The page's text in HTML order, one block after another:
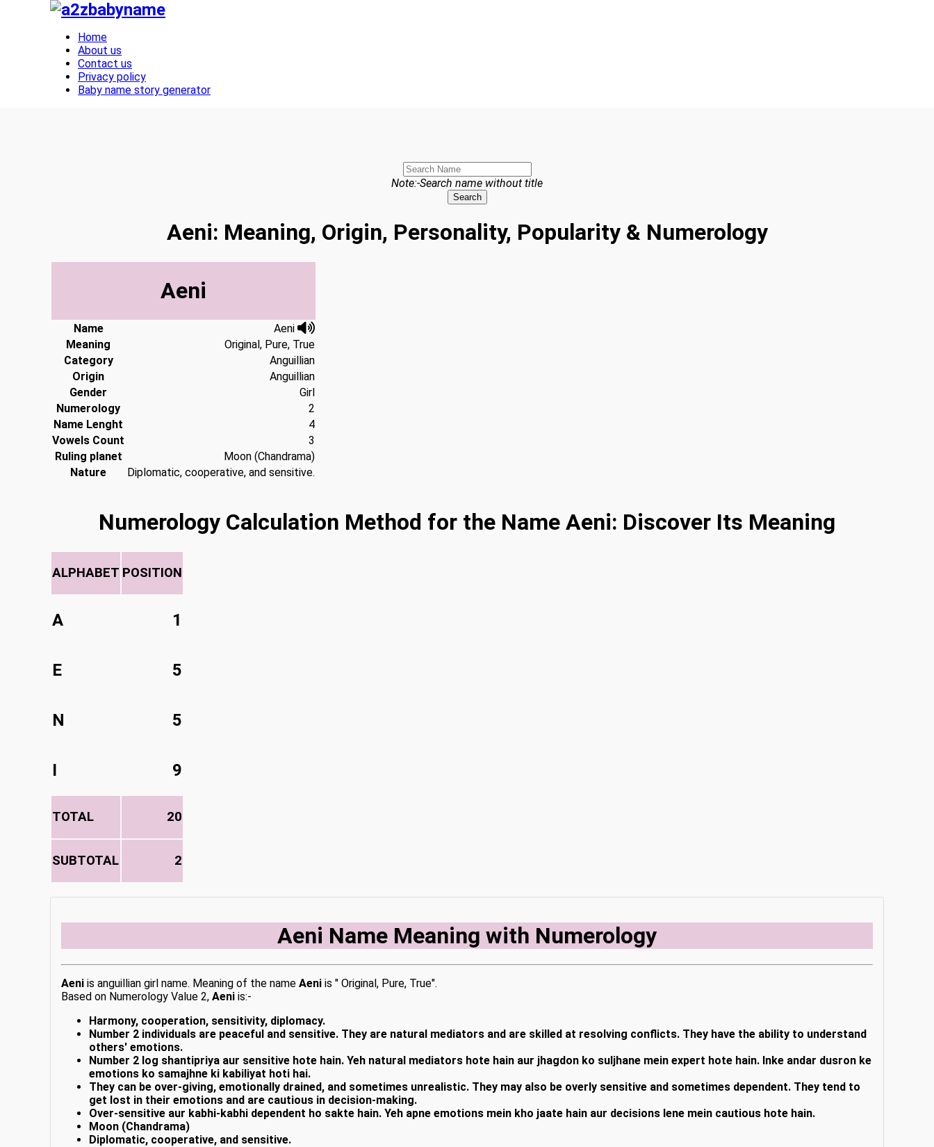
Toggle navigation
Home
About us
Contact us
Privacy policy
Baby name story generator
Note:-Search name without title
Search
Aeni: Meaning, Origin, Personality, Popularity & Numerology
Aeni
Name
Aeni
Meaning
Original, Pure, True
Category
Anguillian
Origin
Anguillian
Gender
Girl
Numerology
2
Name Lenght
4
Vowels Count
3
Ruling planet
Moon (Chandrama)
Nature
Diplomatic, cooperative, and sensitive.
Numerology Calculation Method for the Name Aeni: Discover Its Meaning
ALPHABET POSITION
A 1
E 5
N 5
I 9
TOTAL 20
SUBTOTAL 2
Aeni Name Meaning with Numerology
Aeni is anguillian girl name. Meaning of the name Aeni is " Original, Pure, True".
Based on Numerology Value 2, Aeni is:-
Harmony, cooperation, sensitivity, diplomacy.
Number 2 individuals are peaceful and sensitive. They are natural mediators and are skilled at resolving conflicts. They have the ability to understand
others' emotions.
Number 2 log shantipriya aur sensitive hote hain. Yeh natural mediators hote hain aur jhagdon ko suljhane mein expert hote hain. Inke andar dusron ke
emotions ko samajhne ki kabiliyat hoti hai.
They can be over-giving, emotionally drained, and sometimes unrealistic. They may also be overly sensitive and sometimes dependent. They tend to
get lost in their emotions and are cautious in decision-making.
Over-sensitive aur kabhi-kabhi dependent ho sakte hain. Yeh apne emotions mein kho jaate hain aur decisions lene mein cautious hote hain.
Moon (Chandrama)
Diplomatic, cooperative, and sensitive.